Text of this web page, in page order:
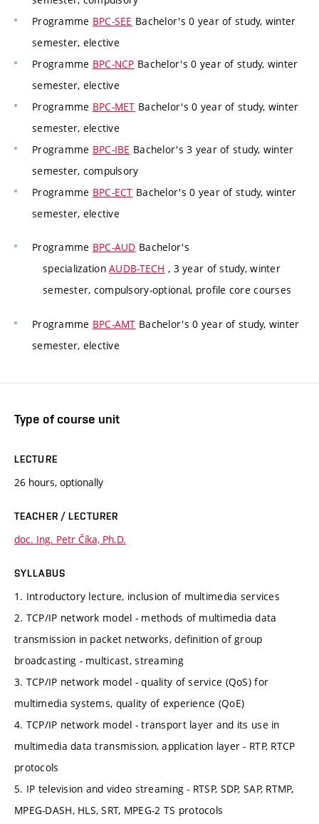
Programme BPC-SEE Bachelor's 0 year of study, winter
semester, elective
Programme BPC-NCP Bachelor's 0 year of study, winter
semester, elective
Programme BPC-MET Bachelor's 0 year of study, winter
semester, elective
Programme BPC-IBE Bachelor's 3 year of study, winter
semester, compulsory
Programme BPC-ECT Bachelor's 0 year of study, winter
semester, elective
Programme BPC-AUD Bachelor's
specializationAUDB-TECH , 3 year of study, winter
semester, compulsory-optional, profile core courses
Programme BPC-AMT Bachelor's 0 year of study, winter
semester, elective
Type of course unit
LECTURE
26 hours, optionally
TEACHER / LECTURER
doc. Ing. Petr Číka, Ph.D.
SYLLABUS
1. Introductory lecture, inclusion of multimedia services
2. TCP/IP network model - methods of multimedia data
transmission in packet networks, definition of group
broadcasting - multicast, streaming
3. TCP/IP network model - quality of service (QoS) for
multimedia systems, quality of experience (QoE)
4. TCP/IP network model - transport layer and its use in
multimedia data transmission, application layer - RTP, RTCP
protocols
5. IP television and video streaming - RTSP, SDP, SAP, RTMP,
MPEG-DASH, HLS, SRT, MPEG-2 TS protocols